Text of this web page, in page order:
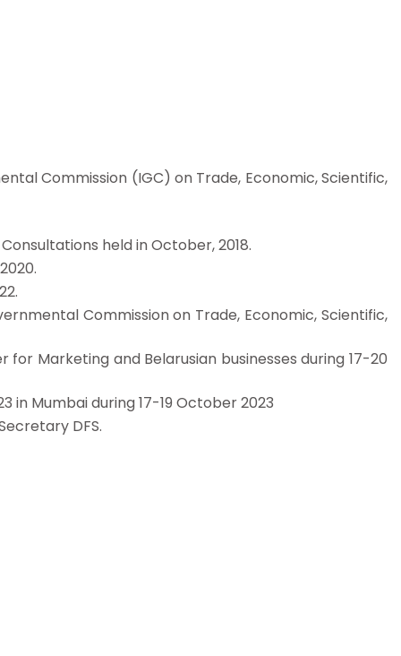
Commission (IGC) on Trade, Economic, Scientific,
held in October, 2018.
Commission on Trade, Economic, Scientific,
Marketing and Belarusian businesses during 17-20
Mumbai during 17-19 October 2023
DFS.